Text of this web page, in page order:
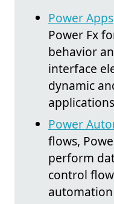
Power Apps
Power Fx
behavior
interface
dynamic
Power
flows,
perform
control